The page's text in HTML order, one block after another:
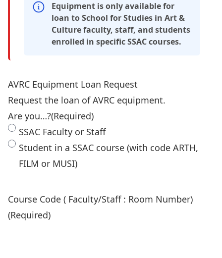
Equipment is only available for
loan to School for Studies in Art &
Culture faculty, staff, and students
enrolled in specific SSAC courses.
AVRC Equipment Loan Request
Request the loan of AVRC equipment.
Are you…?(Required)
SSAC Faculty or Staff
Student in a SSAC course (with code ARTH,
FILM or MUSI)
Course Code ( Faculty/Staff : Room Number)
(Required)